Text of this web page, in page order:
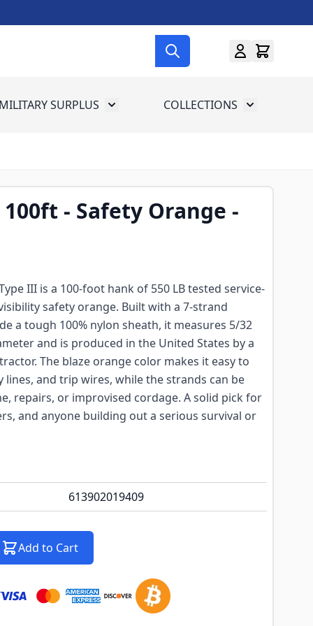
for Gun Gear
SURPLUS Toggle submenu for Military Surplus
COLLECTIONS Toggle
- Safety Orange -
III is a 100-foot hank of 550 LB tested service-
safety orange. Built with a 7-strand
a tough 100% nylon sheath, it measures 5/32
and is produced in the United States by a
The blaze orange color makes it easy to
and trip wires, while the strands can be
repairs, or improvised cordage. A solid pick for
and anyone building out a serious survival or
613902019409
Add to Cart